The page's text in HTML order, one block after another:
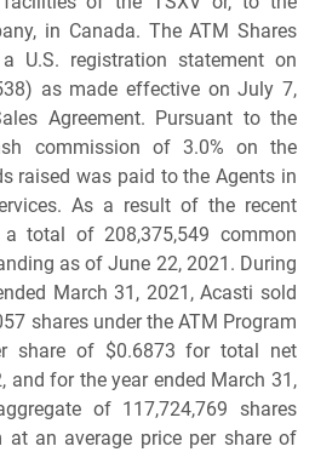
in Canada. The ATM Shares
U.S. registration statement on
as made effective on July 7,
Agreement. Pursuant to the
commission of 3.0% on the
raised was paid to the Agents in
As a result of the recent
total of 208,375,549 common
as of June 22, 2021. During
March 31, 2021, Acasti sold
shares under the ATM Program
share of $0.6873 for total net
and for the year ended March 31,
of 117,724,769 shares
at an average price per share of